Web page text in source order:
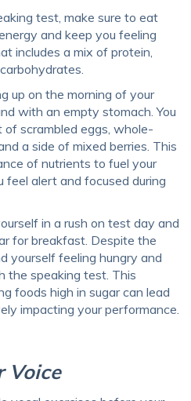
test, make sure to eat
and keep you feeling
includes a mix of protein,
up on the morning of your
with an empty stomach. You
scrambled eggs, whole-
a side of mixed berries. This
of nutrients to fuel your
feel alert and focused during
in a rush on test day and
for breakfast. Despite the
yourself feeling hungry and
the speaking test. This
foods high in sugar can lead
impacting your performance.
Voice